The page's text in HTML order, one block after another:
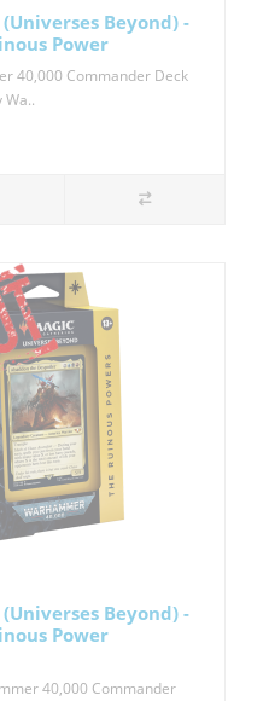
Beyond) -
Power
40,000 Commander Deck
Beyond) -
Power
40,000 Commander